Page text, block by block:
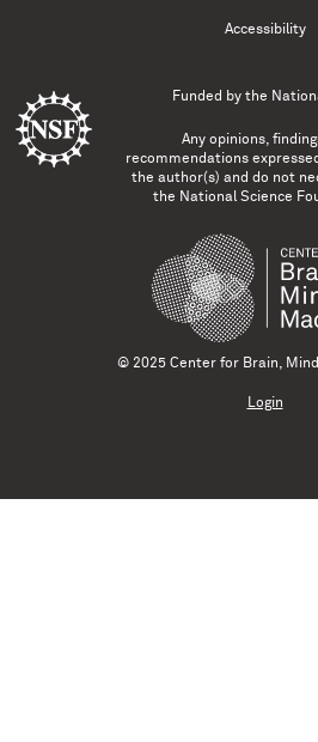
Accessibility
Funded by the
Any opinions,
recommendations
the author(s) and do not
the National Science
© 2025 Center for Brain,
Login